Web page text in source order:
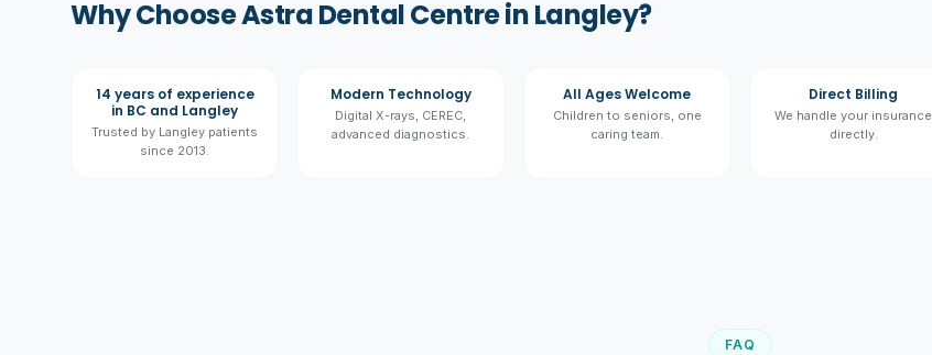
Why Choose Astra Dental Centre in Langley?
14 years of experience
in BC and Langley
Trusted by Langley patients
since 2013.
Modern Technology
Digital X-rays, CEREC,
advanced diagnostics.
All Ages Welcome
Children to seniors, one
caring team.
Direct Billing
We handle your insurance
directly.
FAQ